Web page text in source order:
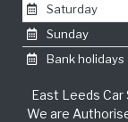
Saturday
Sunday
Bank holidays
East Leeds Car
We are